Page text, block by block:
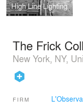
High Line Lighting
The Frick
New York, NY,
FIRM